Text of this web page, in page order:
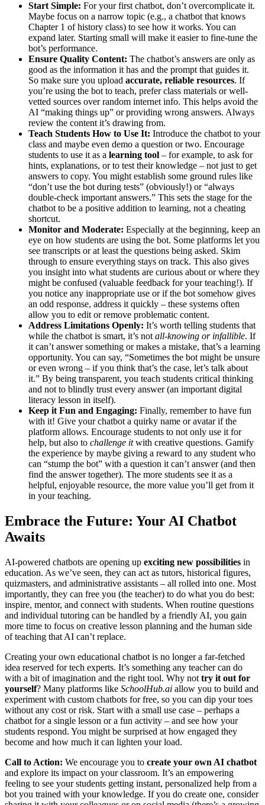
Start Simple: For your first chatbot, don’t overcomplicate it.
Maybe focus on a narrow topic (e.g., a chatbot that knows
Chapter 1 of history class) to see how it works. You can
expand later. Starting small will make it easier to fine-tune the
bot’s performance.
Ensure Quality Content: The chatbot’s answers are only as
good as the information it has and the prompt that guides it.
So make sure you upload accurate, reliable resources. If
you’re using the bot to teach, prefer class materials or well-
vetted sources over random internet info. This helps avoid the
AI “making things up” or providing wrong answers. Always
review the content it’s drawing from.
Teach Students How to Use It: Introduce the chatbot to your
class and maybe even demo a question or two. Encourage
students to use it as a learning tool – for example, to ask for
hints, explanations, or to test their knowledge – not just to get
answers to copy. You might establish some ground rules like
“don’t use the bot during tests” (obviously!) or “always
double-check important answers.” This sets the stage for the
chatbot to be a positive addition to learning, not a cheating
shortcut.
Monitor and Moderate: Especially at the beginning, keep an
eye on how students are using the bot. Some platforms let you
see transcripts or at least the questions being asked. Skim
through to ensure everything stays on track. This also gives
you insight into what students are curious about or where they
might be confused (valuable feedback for your teaching!). If
you notice any inappropriate use or if the bot somehow gives
an odd response, address it quickly – these systems often
allow you to edit or remove problematic content.
Address Limitations Openly: It’s worth telling students that
while the chatbot is smart, it’s not all-knowing or infallible. If
it can’t answer something or makes a mistake, that’s a learning
opportunity. You can say, “Sometimes the bot might be unsure
or even wrong – if you think that’s the case, let’s talk about
it.” By being transparent, you teach students critical thinking
and not to blindly trust every answer (an important digital
literacy lesson in itself).
Keep it Fun and Engaging: Finally, remember to have fun
with it! Give your chatbot a quirky name or avatar if the
platform allows. Encourage students to not only use it for
help, but also to challenge itwith creative questions. Gamify
the experience by maybe giving a reward to any student who
can “stump the bot” with a question it can’t answer (and then
find the answer together). The more students see it as a
helpful, enjoyable resource, the more value you’ll get from it
in your teaching.
Embrace the Future: Your AI Chatbot
Awaits
AI-powered chatbots are opening up exciting new possibilities in
education. As we’ve seen, they can act as tutors, historical figures,
quizmasters, and administrative assistants – all rolled into one. Most
importantly, they can free you (the teacher) to do what you do best:
inspire, mentor, and connect with students. When routine questions
and individual tutoring can be handled by a friendly AI, you gain
more time to focus on creative lesson planning and the human side
of teaching that AI can’t replace.
Creating your own educational chatbot is no longer a far-fetched
idea reserved for tech experts. It’s something any teacher can do
with a bit of imagination and the right tool. Why not try it out for
yourself? Many platforms like SchoolHub.ai allow you to build and
experiment with custom chatbots for free, so you can dip your toes
without any cost or risk. Start with a small use case – perhaps a
chatbot for a single lesson or a fun activity – and see how your
students respond. You might be surprised at how engaged they
become and how much it can lighten your load.
Call to Action: We encourage you to create your own AI chatbot
and explore its impact on your classroom. It’s an empowering
feeling to see your students getting instant, personalized help from a
bot you trained with your knowledge. If you do create one, consider